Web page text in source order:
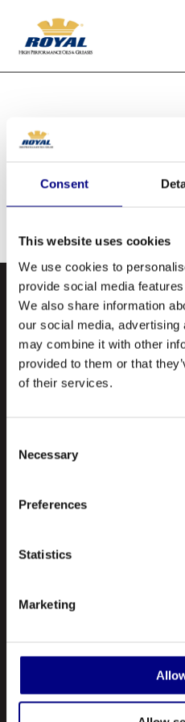
Consent
This website uses cookies
We use cookies to
provide social media
We also share information
our social media,
may combine it with other
provided to them or that
of their services.
Selection
Necessary
Preferences
Statistics
Marketing
NO
FOUND
The page you
above to locate the post.
About Us
Contact Us
company, Royal manufactures
lubricating oils and greases.